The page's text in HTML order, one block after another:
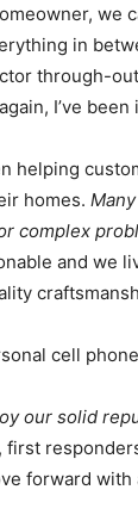
we
in
through-
I’ve
helping
homes.
complex
and we
cell
our solid
first
forward